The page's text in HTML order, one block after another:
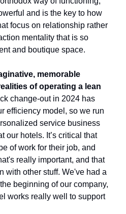
and is the key to how
focus on relationship rather
mentality that is so
and boutique space.
memorable
of operating a lean
change-out in 2024 has
efficiency model, so we run
service business
our hotels. It’s critical that
of work for their job, and
really important, and that
with other stuff. We've had a
beginning of our company,
works really well to support